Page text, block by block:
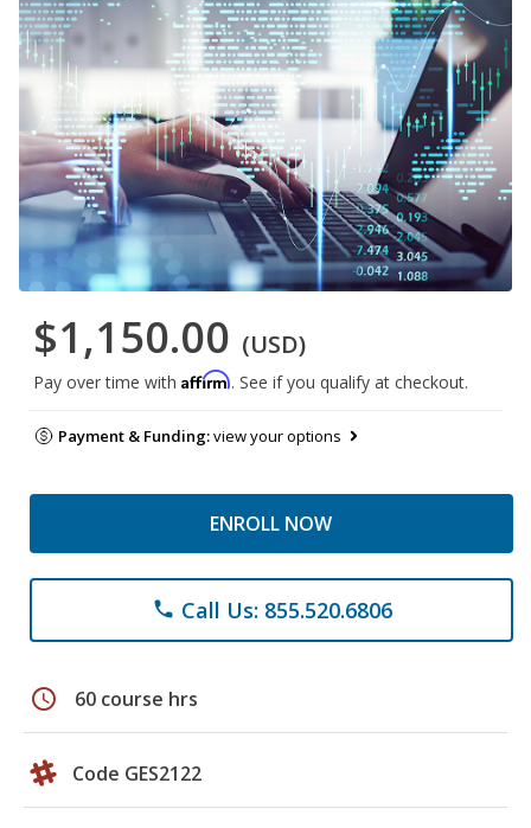
$1,150.00 (USD)
Pay over time with Affirm. See if you qualify at checkout.
Payment & Funding:view your options
ENROLL NOW
phone Call Us: 855.520.6806
schedule 60 course hrs
Code GES2122